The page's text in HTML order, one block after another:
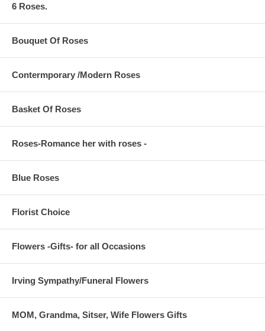
6 Roses.
Bouquet Of Roses
Contermporary /Modern Roses
Basket Of Roses
Roses-Romance her with roses -
Blue Roses
Florist Choice
Flowers -Gifts- for all Occasions
Irving Sympathy/Funeral Flowers
MOM, Grandma, Sitser, Wife Flowers Gifts